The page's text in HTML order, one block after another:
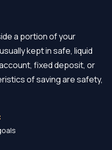
a portion of your
kept in safe, liquid
fixed deposit, or
of saving are safety,